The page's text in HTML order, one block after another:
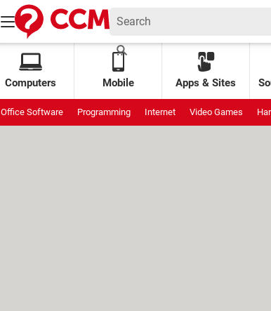
Computers Mobile Apps & Sites
Office Software Programming Internet Video Games